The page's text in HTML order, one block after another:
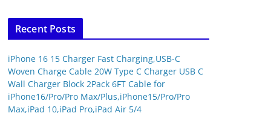
Recent Posts
iPhone 16 15 Charger Fast Charging,USB-C
Woven Charge Cable 20W Type C Charger USB C
Wall Charger Block 2Pack 6FT Cable for
iPhone16/Pro/Pro Max/Plus,iPhone15/Pro/Pro
Max,iPad 10,iPad Pro,iPad Air 5/4